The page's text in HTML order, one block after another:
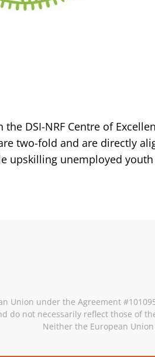
DSI-NRF Centre of
two-fold and are directly
unemployed
Union under the Agreement
do not necessarily reflect those of
Neither the European